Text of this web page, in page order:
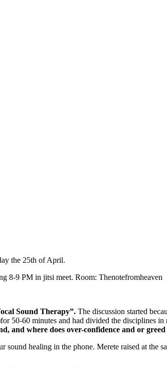
the 25th of April.
8-9 PM in jitsi meet. Room: Thenotefromheaven
Sound Therapy”. The discussion started
50-60 minutes and had divided the disciplines
and where does over-confidence and or
healing in the phone. Merete raised at the